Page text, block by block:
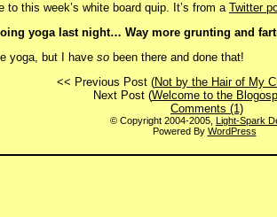
to this week’s white board quip. It’s from a Twitter
yoga last night… Way more grunting and
yoga, but I have so been there and done that!
<< Previous Post (Not by the Hair of My
Next Post (Welcome to the
Comments (1)
© Copyright 2004-2005, Light-Spark
Powered By WordPress